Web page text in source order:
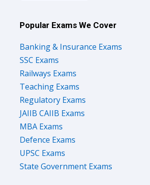
Popular Exams We Cover
Banking & Insurance Exams
SSC Exams
Railways Exams
Teaching Exams
Regulatory Exams
JAIIB CAIIB Exams
MBA Exams
Defence Exams
UPSC Exams
State Government Exams